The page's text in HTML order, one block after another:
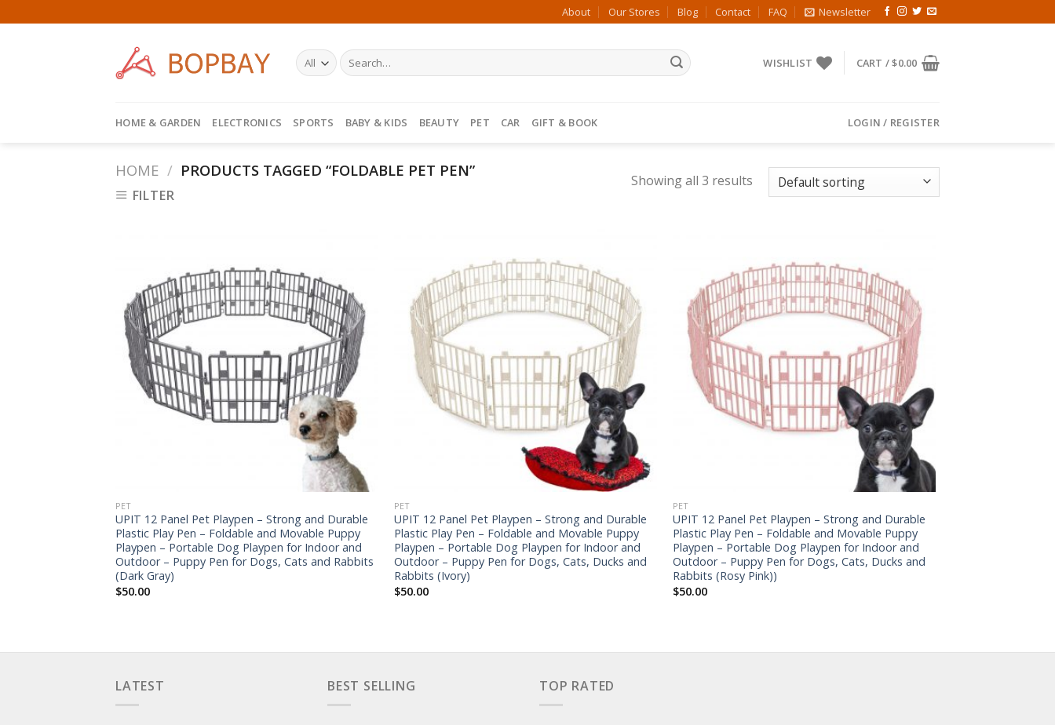
to
About Our Stores Blog Contact FAQ Newsletter
WISHLIST CART /$0.00
HOME & GARDEN ELECTRONICS SPORTS BABY & KIDS BEAUTY PET CAR GIFT & BOOK LOGIN / REGISTER
HOME / PRODUCTS TAGGED “FOLDABLE PET PEN”
FILTER
Showing all 3 results
Wishlist
PET
UPIT 12 Panel Pet Playpen – Strong and Durable
Plastic Play Pen – Foldable and Movable Puppy
Playpen – Portable Dog Playpen for Indoor and
Outdoor – Puppy Pen for Dogs, Cats and Rabbits
(Dark Gray)
$50.00
Wishlist
PET
UPIT 12 Panel Pet Playpen – Strong and Durable
Plastic Play Pen – Foldable and Movable Puppy
Playpen – Portable Dog Playpen for Indoor and
Outdoor – Puppy Pen for Dogs, Cats, Ducks and
Rabbits (Ivory)
$50.00
Wishlist
PET
UPIT 12 Panel Pet Playpen – Strong and Durable
Plastic Play Pen – Foldable and Movable Puppy
Playpen – Portable Dog Playpen for Indoor and
Outdoor – Puppy Pen for Dogs, Cats, Ducks and
Rabbits (Rosy Pink))
$50.00
LATEST BEST SELLING TOP RATED